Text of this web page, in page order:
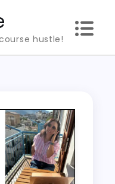
hustle!